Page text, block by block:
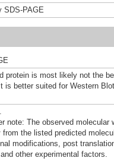
SDS-PAGE
protein is most likely not the
is better suited for Western
note: The observed molecular
from the listed predicted
modifications, post
other experimental factors.